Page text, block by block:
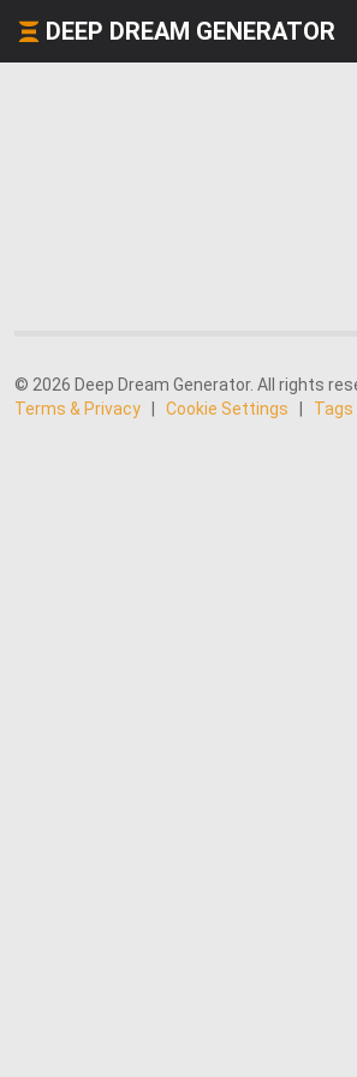
DEEP DREAM GENERATOR
© 2026 Deep Dream Generator. All rights
Terms & Privacy
Cookie Settings Tags